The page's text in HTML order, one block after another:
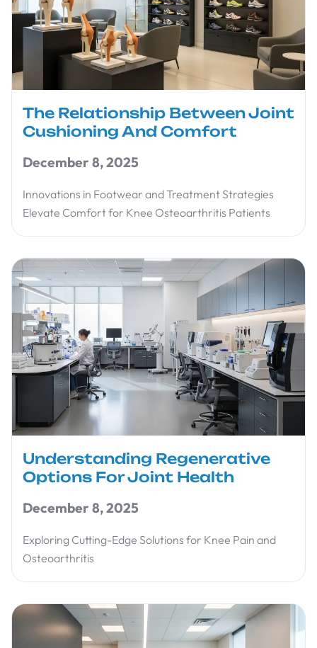
The Relationship Between Joint
Cushioning And Comfort
December 8, 2025
Innovations in Footwear and Treatment Strategies
Elevate Comfort for Knee Osteoarthritis Patients
Understanding Regenerative
Options For Joint Health
December 8, 2025
Exploring Cutting-Edge Solutions for Knee Pain and
Osteoarthritis